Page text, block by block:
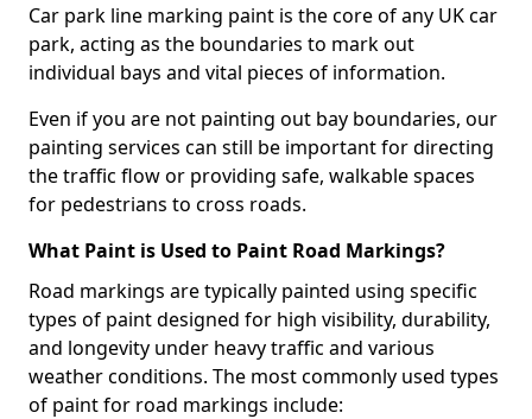
Car park line marking paint is the core of any UK car
park, acting as the boundaries to mark out
individual bays and vital pieces of information.
Even if you are not painting out bay boundaries, our
painting services can still be important for directing
the traffic flow or providing safe, walkable spaces
for pedestrians to cross roads.
What Paint is Used to Paint Road Markings?
Road markings are typically painted using specific
types of paint designed for high visibility, durability,
and longevity under heavy traffic and various
weather conditions. The most commonly used types
of paint for road markings include: